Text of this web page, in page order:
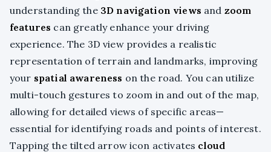
understanding the 3D navigation views and zoom
features can greatly enhance your driving
experience. The 3D view provides a realistic
representation of terrain and landmarks, improving
your spatial awareness on the road. You can utilize
multi-touch gestures to zoom in and out of the map,
allowing for detailed views of specific areas—
essential for identifying roads and points of interest.
Tapping the tilted arrow icon activates cloud